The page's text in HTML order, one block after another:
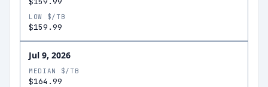
LOW $/TB
$159.99
Jul 9, 2026
MEDIAN $/TB
$164.99